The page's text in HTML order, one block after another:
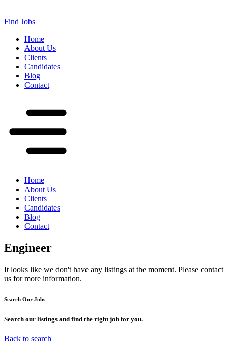
Find Jobs
Home
About Us
Clients
Candidates
Blog
Contact
Home
About Us
Clients
Candidates
Blog
Contact
Engineer
It looks like we don't have any listings at the moment. Please contact
us for more information.
Search Our Jobs
Search our listings and find the right job for you.
Back to search